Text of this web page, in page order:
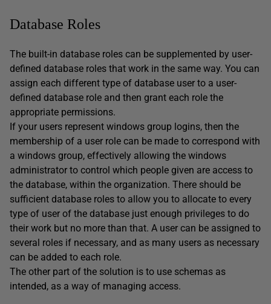
Database Roles
The built-in database roles can be supplemented by user-
defined database roles that work in the same way. You can
assign each different type of database user to a user-
defined database role and then grant each role the
appropriate permissions.
If your users represent windows group logins, then the
membership of a user role can be made to correspond with
a windows group, effectively allowing the windows
administrator to control which people given are access to
the database, within the organization. There should be
sufficient database roles to allow you to allocate to every
type of user of the database just enough privileges to do
their work but no more than that. A user can be assigned to
several roles if necessary, and as many users as necessary
can be added to each role.
The other part of the solution is to use schemas as
intended, as a way of managing access.